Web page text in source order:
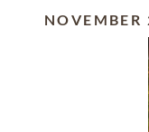
NOVEMBER